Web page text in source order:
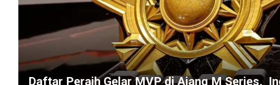
Daftar Peraih Gelar MVP di Ajang M Series,